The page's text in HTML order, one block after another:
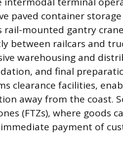
paved container
rail-mounted gantry
between railcars and
warehousing and
and final
clearance facilities,
away from the coast.
(FTZs), where goods
payment of